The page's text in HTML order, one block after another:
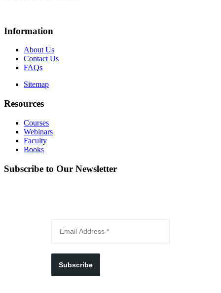
Information
About Us
Contact Us
FAQs
Sitemap
Resources
Courses
Webinars
Faculty
Books
Subscribe to Our Newsletter
Subscribe